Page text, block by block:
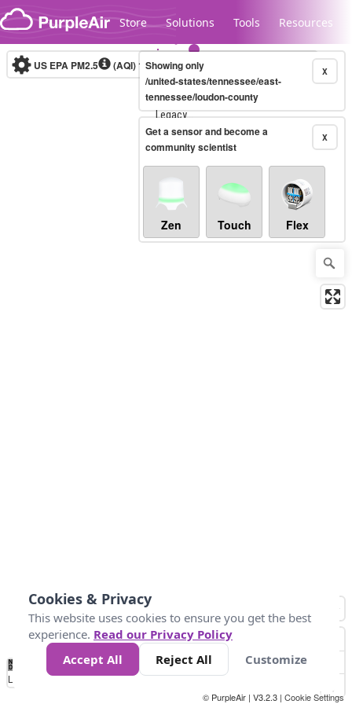
Skip to content
Store Solutions Tools Resources
Legacy...
US EPA PM2.5 (AQI)10-minute X
Showing only
/united-states/tennessee/east-
tennessee/loudon-county
X
Get a sensor and become a
community scientist
Zen Touch Flex
No
Data 50 100 150 300
Loading...
© PurpleAir | V3.2.3 | Cookie Settings
Cookies & Privacy
This website uses cookies to ensure you get the best
experience. Read our Privacy Policy
Accept All
Reject All Customize